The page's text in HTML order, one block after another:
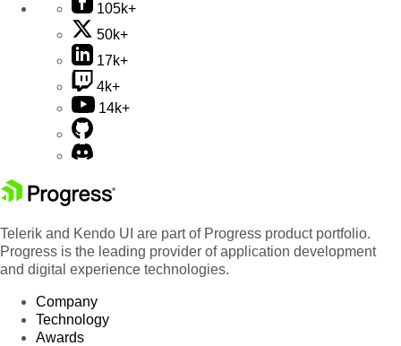
105k+
50k+
17k+
4k+
14k+
Telerik and Kendo UI are part of Progress product portfolio.
Progress is the leading provider of application development
and digital experience technologies.
Company
Technology
Awards